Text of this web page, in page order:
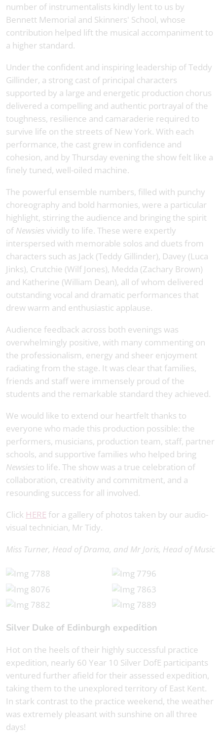
number of instrumentalists kindly lent to us by
Bennett Memorial and Skinners' School, whose
contribution helped lift the musical accompaniment to
a higher standard.
Under the confident and inspiring leadership of Teddy
Gillinder, a strong cast of principal characters
supported by a large and energetic production chorus
delivered a compelling and authentic portrayal of the
toughness, resilience and camaraderie required to
survive life on the streets of New York. With each
performance, the cast grew in confidence and
cohesion, and by Thursday evening the show felt like a
finely tuned, well-oiled machine.
The powerful ensemble numbers, filled with punchy
choreography and bold harmonies, were a particular
highlight, stirring the audience and bringing the spirit
of Newsies vividly to life. These were expertly
interspersed with memorable solos and duets from
characters such as Jack (Teddy Gillinder), Davey (Luca
Jinks), Crutchie (Wilf Jones), Medda (Zachary Brown)
and Katherine (William Dean), all of whom delivered
outstanding vocal and dramatic performances that
drew warm and enthusiastic applause.
Audience feedback across both evenings was
overwhelmingly positive, with many commenting on
the professionalism, energy and sheer enjoyment
radiating from the stage. It was clear that families,
friends and staff were immensely proud of the
students and the remarkable standard they achieved.
We would like to extend our heartfelt thanks to
everyone who made this production possible: the
performers, musicians, production team, staff, partner
schools, and supportive families who helped bring
Newsies to life. The show was a true celebration of
collaboration, creativity and commitment, and a
resounding success for all involved.
Click HERE for a gallery of photos taken by our audio-
visual technician, Mr Tidy.
Miss Turner, Head of Drama, and Mr Joris, Head of Music
Silver Duke of Edinburgh expedition
Hot on the heels of their highly successful practice
expedition, nearly 60 Year 10 Silver DofE participants
ventured further afield for their assessed expedition,
taking them to the unexplored territory of East Kent.
In stark contrast to the practice weekend, the weather
was extremely pleasant with sunshine on all three
days!